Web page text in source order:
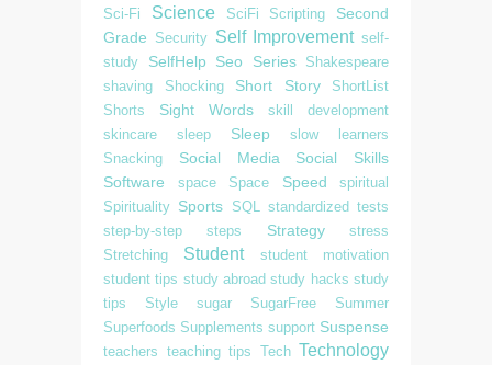
Sci-Fi Science SciFi Scripting
Second
Grade Security Self Improvement self-
study
SelfHelp Seo Series
Shakespeare
shaving
Shocking Short Story
ShortList
Shorts
Sight Words
skill development
skincare
sleep Sleep
slow learners
Snacking
Social Media
Social Skills
Software
space Space Speed
spiritual
Spirituality Sports SQL standardized tests
step-by-step
steps Strategy
stress
Stretching
Student
student motivation
student tips study abroad study hacks study
tips
Style sugar SugarFree
Summer
Superfoods Supplements support Suspense
teachers teaching tips Tech Technology